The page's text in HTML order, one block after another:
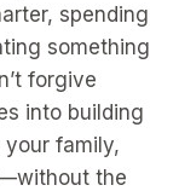
spending
something
forgive
into building
family,
the